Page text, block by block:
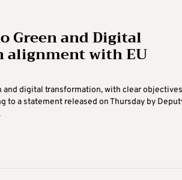
Green and Digital
with EU
and digital transformation, with clear objectives
to a statement released on Thursday by